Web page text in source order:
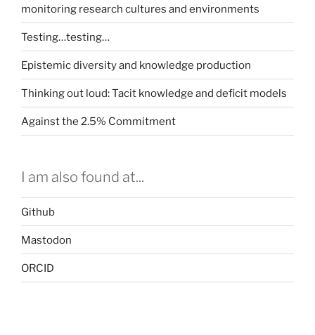
monitoring research cultures and environments
Testing…testing…
Epistemic diversity and knowledge production
Thinking out loud: Tacit knowledge and deficit models
Against the 2.5% Commitment
I am also found at...
Github
Mastodon
ORCID